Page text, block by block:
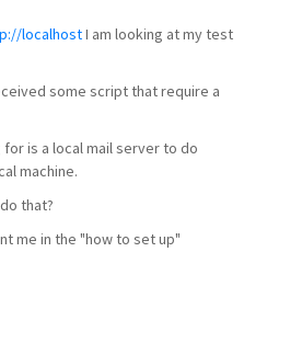
localhostI am looking at my test
some script that require a
for is a local mail server to do
machine.
that?
me in the "how to set up"